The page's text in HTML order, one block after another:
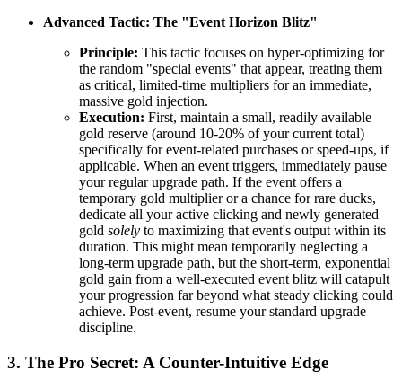
Advanced Tactic: The "Event Horizon Blitz"
Principle: This tactic focuses on hyper-optimizing for
the random "special events" that appear, treating them
as critical, limited-time multipliers for an immediate,
massive gold injection.
Execution: First, maintain a small, readily available
gold reserve (around 10-20% of your current total)
specifically for event-related purchases or speed-ups, if
applicable. When an event triggers, immediately pause
your regular upgrade path. If the event offers a
temporary gold multiplier or a chance for rare ducks,
dedicate all your active clicking and newly generated
gold solely to maximizing that event's output within its
duration. This might mean temporarily neglecting a
long-term upgrade path, but the short-term, exponential
gold gain from a well-executed event blitz will catapult
your progression far beyond what steady clicking could
achieve. Post-event, resume your standard upgrade
discipline.
3. The Pro Secret: A Counter-Intuitive Edge